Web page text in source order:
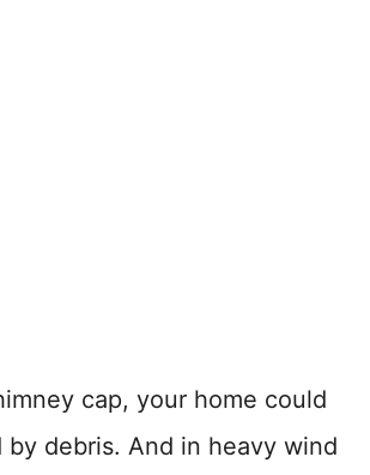
cap, your home could
by debris. And in heavy wind